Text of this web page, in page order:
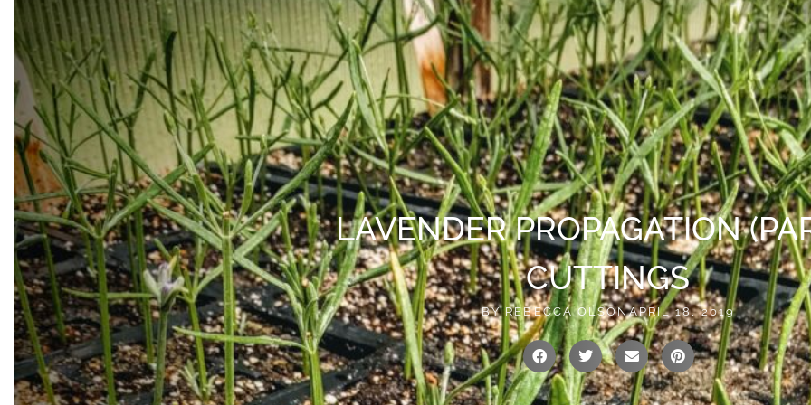
MY ACCOUNT *Free Local Pickup Now Available!
SHOPVISITBLOG ABOUT USCONTACT
LAVENDER PROPAGATION
CUTTINGS
BYREBECCA OLSONAPRIL 18, 2019